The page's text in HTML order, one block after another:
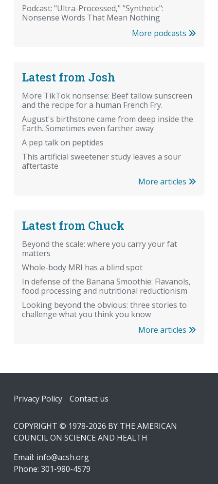
Podcast: "Ultra-Processed," "Synthetic":
Nonsense Words That Mean Nothing
More podcasts
Latest from Josh
More TikTok nonsense: Beef tallow sunscreen
and the recipe for a human French Fry.
August's birthstone came from deep inside the
Earth. Sometimes even farther away
A pep talk on peptides
This artificial sweetener study leaves a sour
aftertaste
More articles
Latest from Chuck
Beyond the scale: where you carry your fat
matters
Whole-body MRI has a blind spot
In defense of the Banana Smoothie: Flavanols,
food processing and nutritional reductionism
Looking beyond the obvious: three stories to
challenge what you think you know
More articles
Footer
Privacy Policy Contact us
COPYRIGHT © 1978-2026 BY THE AMERICAN
COUNCIL ON SCIENCE AND HEALTH
Email: info@acsh.org
Phone: 301-980-4579